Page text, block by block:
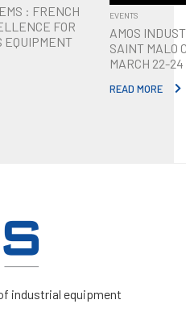
: FRENCH
FOR
EQUIPMENT
EVENTS
AMOS
SAINT MALO
MARCH 22-24
READ MORE
industrial equipment